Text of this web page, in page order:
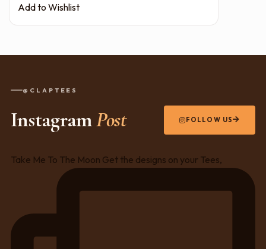
Add to Wishlist
@CLAPTEES
InstagramPost FOLLOW US
Take Me To The Moon Get the designs on your Tees,